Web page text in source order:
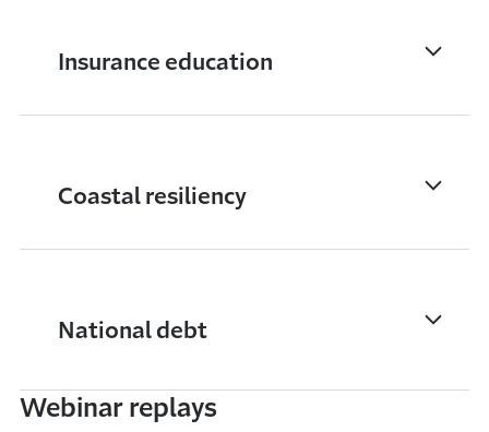
Insurance education
Coastal resiliency
National debt
Webinar replays